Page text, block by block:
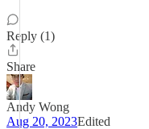
Reply (1)
Share
Andy Wong
Aug 20, 2023Edited